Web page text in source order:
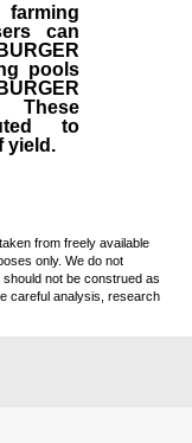
farming
can
pools
These
to
yield.
from freely available
only. We do not
not be construed as
careful analysis, research